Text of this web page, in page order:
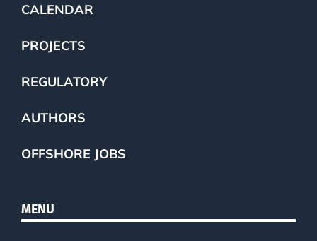
CALENDAR
PROJECTS
REGULATORY
AUTHORS
OFFSHORE JOBS
MENU